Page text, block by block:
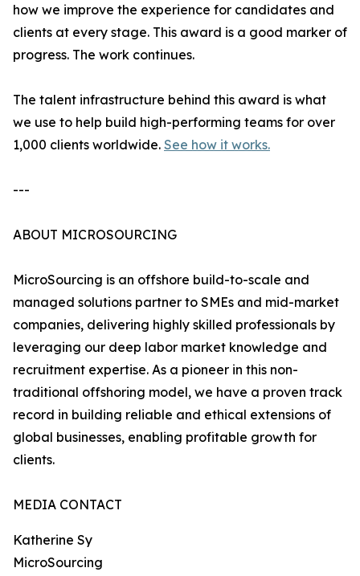
how we improve the experience for candidates and
clients at every stage. This award is a good marker of
progress. The work continues.
The talent infrastructure behind this award is what
we use to help build high-performing teams for over
1,000 clients worldwide. See how it works.
---
ABOUT MICROSOURCING
MicroSourcing is an offshore build-to-scale and
managed solutions partner to SMEs and mid-market
companies, delivering highly skilled professionals by
leveraging our deep labor market knowledge and
recruitment expertise. As a pioneer in this non-
traditional offshoring model, we have a proven track
record in building reliable and ethical extensions of
global businesses, enabling profitable growth for
clients.
MEDIA CONTACT
Katherine Sy
MicroSourcing